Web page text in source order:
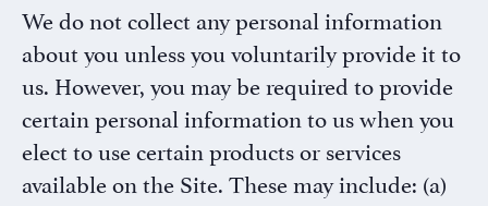
We do not collect any personal information
about you unless you voluntarily provide it to
us. However, you may be required to provide
certain personal information to us when you
elect to use certain products or services
available on the Site. These may include: (a)